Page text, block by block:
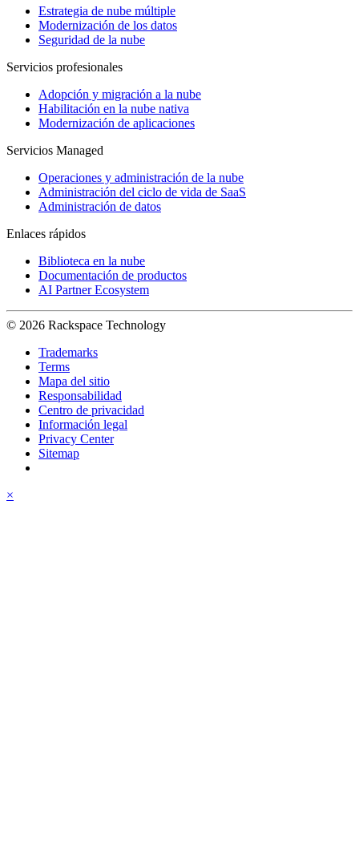
Estrategia de nube múltiple
Modernización de los datos
Seguridad de la nube
Servicios profesionales
Adopción y migración a la nube
Habilitación en la nube nativa
Modernización de aplicaciones
Servicios Managed
Operaciones y administración de la nube
Administración del ciclo de vida de SaaS
Administración de datos
Enlaces rápidos
Biblioteca en la nube
Documentación de productos
AI Partner Ecosystem
© 2026 Rackspace Technology
Trademarks
Terms
Mapa del sitio
Responsabilidad
Centro de privacidad
Información legal
Privacy Center
Sitemap
×